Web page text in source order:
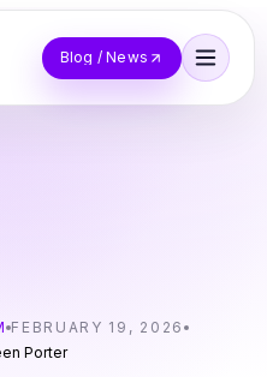
Blog / News
FEBRUARY 19, 2026
Porter